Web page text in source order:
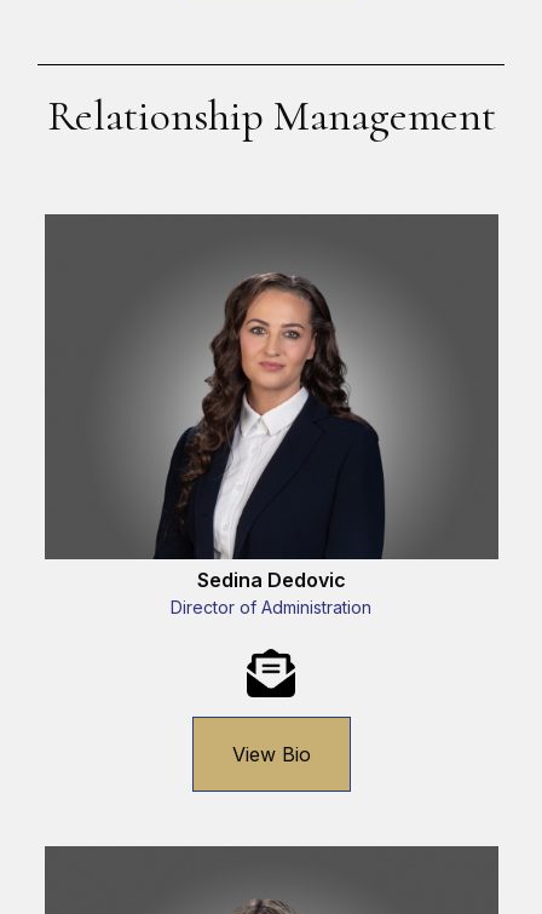
Relationship Management
Sedina Dedovic
Director of Administration
View Bio